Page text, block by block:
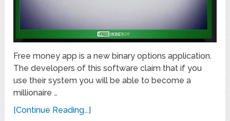
Free money app is a new binary options application.
The developers of this software claim that if you
use their system you will be able to become a
millionaire …
[Continue Reading...]